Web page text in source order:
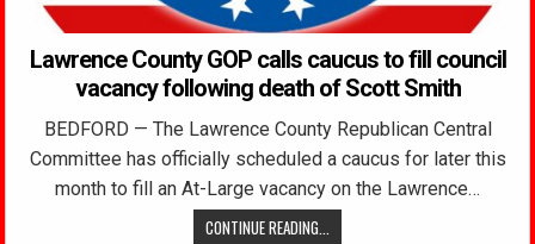
Lawrence County GOP calls caucus to fill council
vacancy following death of Scott Smith
BEDFORD — The Lawrence County Republican Central
Committee has officially scheduled a caucus for later this
month to fill an At-Large vacancy on the Lawrence…
CONTINUE READING...